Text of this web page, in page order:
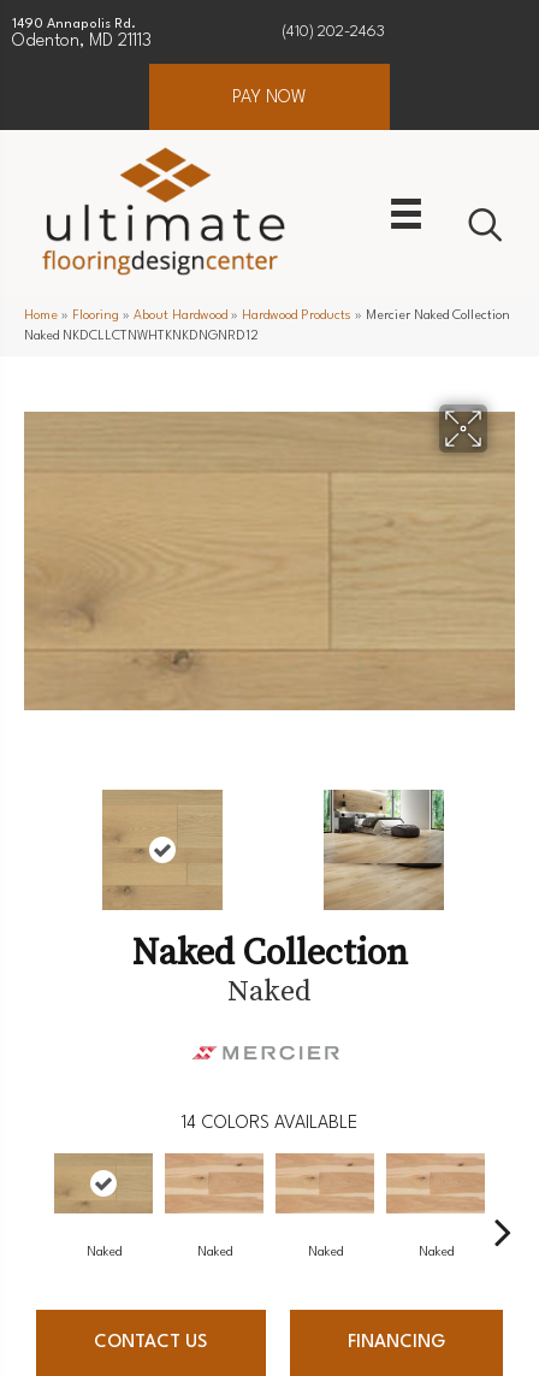
1490 Annapolis Rd.
Odenton, MD 21113
(410) 202-2463
PAY NOW
Home » Flooring » About Hardwood » Hardwood Products » Mercier Naked Collection
Naked NKDCLLCTNWHTKNKDNGNRD12
Naked Collection
Naked
14 COLORS AVAILABLE
Naked Naked Naked Naked
CONTACT US FINANCING